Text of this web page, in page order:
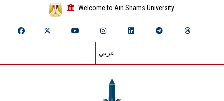
Welcome to Ain Shams University
عربي